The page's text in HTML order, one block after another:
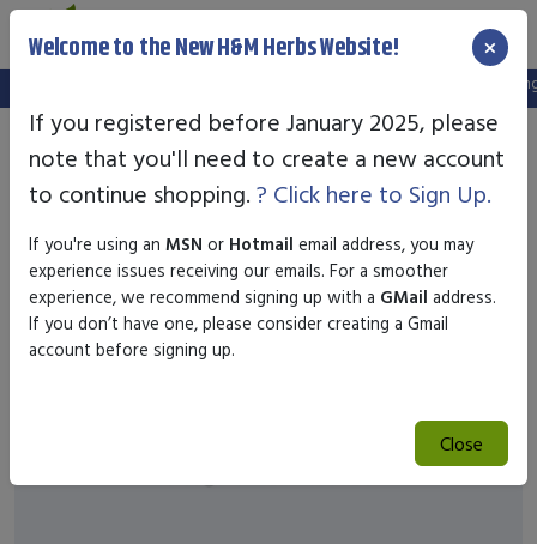
We've setup a new website, and your old login is no
Welcome to the New H&M Herbs Website! ×
If you registered before January 2025, please
note that you'll need to create a new account
to continue shopping. ? Click here to Sign Up.
If you're using an MSN or Hotmail email address, you may
experience issues receiving our emails. For a smoother
experience, we recommend signing up with a GMail address.
If you don’t have one, please consider creating a Gmail
account before signing up.
Close